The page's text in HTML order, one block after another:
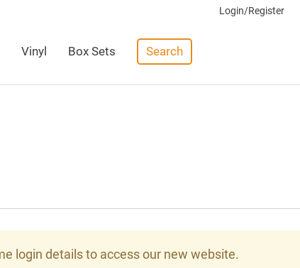
Login/Register
Vinyl Box Sets Search
login details to access our new website.